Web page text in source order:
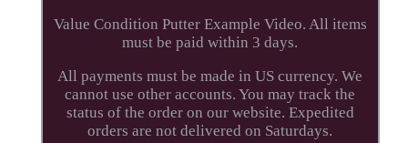
Value Condition Putter Example Video. All items
must be paid within 3 days.
All payments must be made in US currency. We
cannot use other accounts. You may track the
status of the order on our website. Expedited
orders are not delivered on Saturdays.